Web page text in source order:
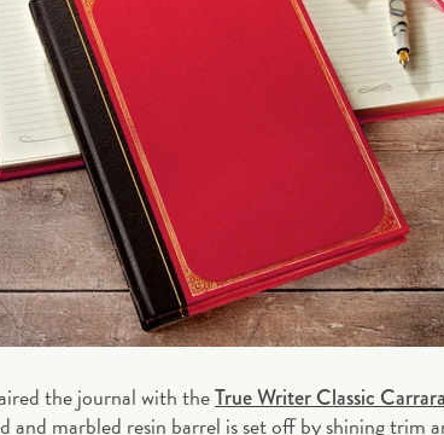
the journal with theTrue Writer Classic Carrara
and marbled resin barrel is set off by shining trim